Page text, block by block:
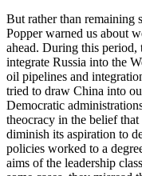
But rather than remaining
Popper warned us about
ahead. During this period,
integrate Russia into the
oil pipelines and
tried to draw China into
Democratic
theocracy in the belief
diminish its aspiration to
policies worked to a
aims of the leadership